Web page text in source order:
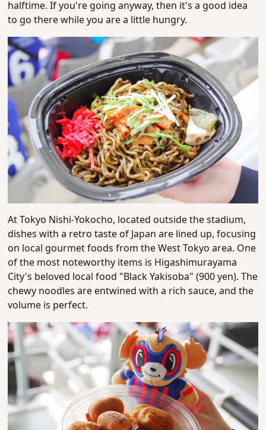
halftime. If you're going anyway, then it's a good idea
to go there while you are a little hungry.
At Tokyo Nishi-Yokocho, located outside the stadium,
dishes with a retro taste of Japan are lined up, focusing
on local gourmet foods from the West Tokyo area. One
of the most noteworthy items is Higashimurayama
City's beloved local food "Black Yakisoba" (900 yen). The
chewy noodles are entwined with a rich sauce, and the
volume is perfect.